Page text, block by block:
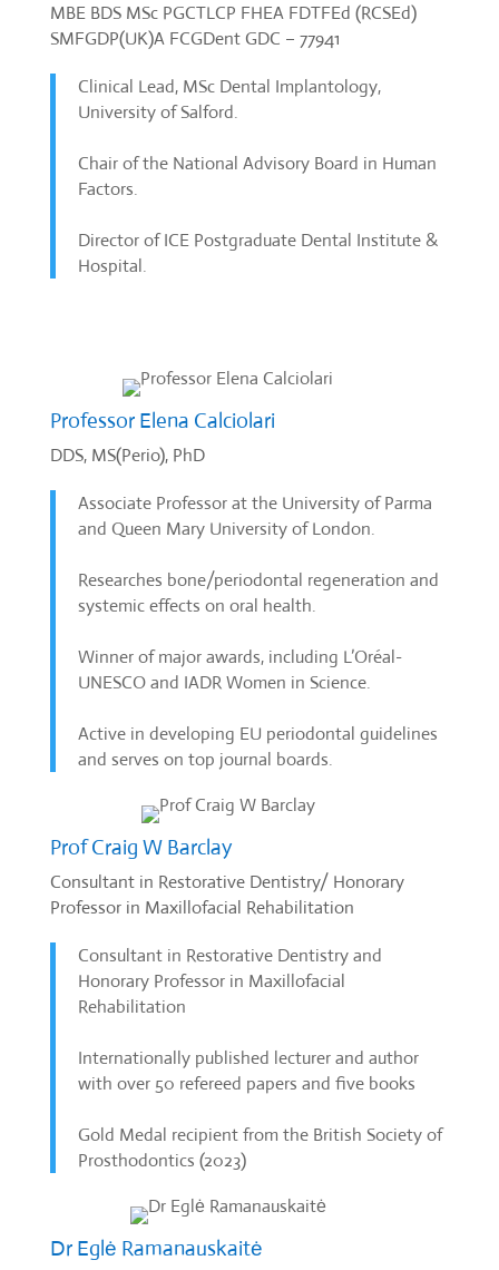
MBE BDS MSc PGCTLCP FHEA FDTFEd (RCSEd)
SMFGDP(UK)A FCGDent GDC – 77941
Clinical Lead, MSc Dental Implantology,
University of Salford.
Chair of the National Advisory Board in Human
Factors.
Director of ICE Postgraduate Dental Institute &
Hospital.
Professor Elena Calciolari
DDS, MS(Perio), PhD
Associate Professor at the University of Parma
and Queen Mary University of London.
Researches bone/periodontal regeneration and
systemic effects on oral health.
Winner of major awards, including L’Oréal-
UNESCO and IADR Women in Science.
Active in developing EU periodontal guidelines
and serves on top journal boards.
Prof Craig W Barclay
Consultant in Restorative Dentistry/ Honorary
Professor in Maxillofacial Rehabilitation
Consultant in Restorative Dentistry and
Honorary Professor in Maxillofacial
Rehabilitation
Internationally published lecturer and author
with over 50 refereed papers and five books
Gold Medal recipient from the British Society of
Prosthodontics (2023)
Dr Eglė Ramanauskaitė